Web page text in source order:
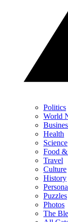
Politics
World
Health
Science
Food
Travel
Culture
History
Puzzles
Photos
The